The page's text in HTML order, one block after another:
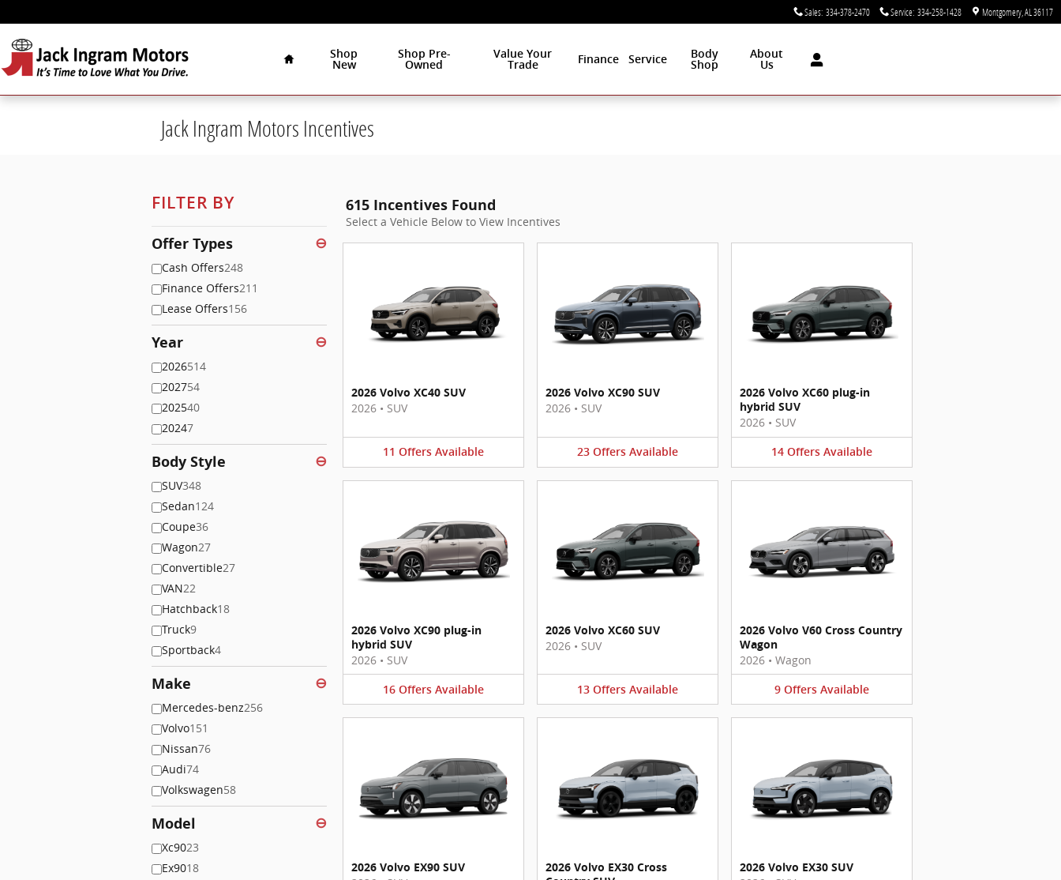
Sales: 334-378-2470 Service: 334-258-1428 Montgomery AL 36117
Shop
New
Shop Pre-
Owned
Value Your
Trade
Finance Service
Body
Shop
About
Us
Jack Ingram Motors Incentives
FILTER BY
Offer Types ⊖
Cash Offers248
Finance Offers211
Lease Offers156
Year ⊖
2026514
202754
202540
20247
Body Style ⊖
SUV348
Sedan124
Coupe36
Wagon27
Convertible27
VAN22
Hatchback18
Truck9
Sportback4
Make ⊖
Mercedes-benz256
Volvo151
Nissan76
Audi74
Volkswagen58
Model ⊖
Xc9023
Ex9018
615 Incentives Found
Select a Vehicle Below to View Incentives
2026 Volvo XC40 SUV
2026 • SUV
11 Offers Available
2026 Volvo XC90 SUV
2026 • SUV
23 Offers Available
2026 Volvo XC60 plug-in
hybrid SUV
2026 • SUV
14 Offers Available
2026 Volvo XC90 plug-in
hybrid SUV
2026 • SUV
16 Offers Available
2026 Volvo XC60 SUV
2026 • SUV
13 Offers Available
2026 Volvo V60 Cross Country
Wagon
2026 • Wagon
9 Offers Available
2026 Volvo EX90 SUV
2026 Volvo EX30 Cross
2026 Volvo EX30 SUV